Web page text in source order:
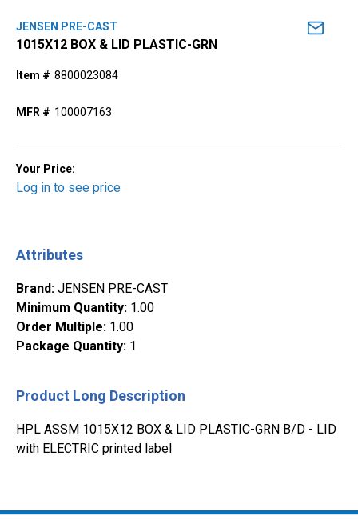
JENSEN PRE-CAST
1015X12 BOX & LID PLASTIC-GRN
Item # 8800023084
MFR # 100007163
Your Price:
Log in to see price
Attributes
Brand: JENSEN PRE-CAST
Minimum Quantity: 1.00
Order Multiple: 1.00
Package Quantity: 1
Product Long Description
HPL ASSM 1015X12 BOX & LID PLASTIC-GRN B/D - LID
with ELECTRIC printed label